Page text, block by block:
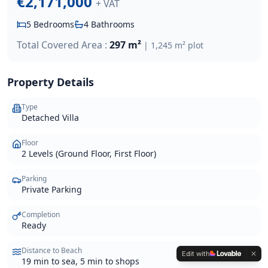
+ VAT
5 Bedrooms 4 Bathrooms
Total Covered Area : 297 m² | 1,245 m² plot
Property Details
Type
Detached Villa
Floor
2 Levels (Ground Floor, First Floor)
Parking
Private Parking
Completion
Ready
Distance to Beach
19 min to sea, 5 min to shops
Edit with